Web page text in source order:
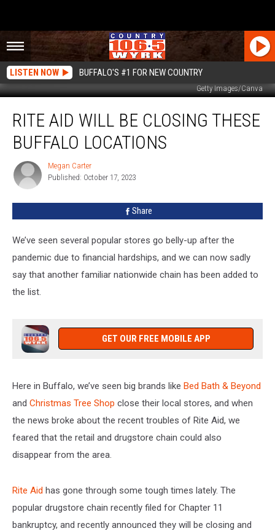
LISTEN NOW BUFFALO'S #1 FOR NEW COUNTRY
Getty Images/Canva
These
Buffalo
RITE AID WILL BE CLOSING THESE
BUFFALO LOCATIONS
Megan
Carter
Megan Carter
Published: October 17, 2023
Share
We’ve seen several popular stores go belly-up after the
pandemic due to financial hardships, and we can now sadly
say that another familiar nationwide chain has been added to
the list.
GET OUR FREE MOBILE APP
Here in Buffalo, we’ve seen big brands like Bed Bath & Beyond
and Christmas Tree Shop close their local stores, and when
the news broke about the recent troubles of Rite Aid, we
feared that the retail and drugstore chain could also
disappear from the area.
Rite Aid has gone through some tough times lately. The
popular drugstore chain recently filed for Chapter 11
bankruptcy, and recently announced they will be closing and